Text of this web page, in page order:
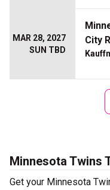
MAR 28, 2027
SUN TBD
City
Minnesota Twins
Get your Minnesota